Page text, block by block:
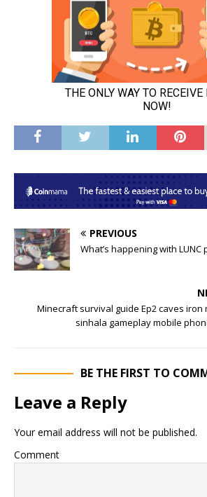
PREVIOUS
What’s happening with LUNC
Minecraft survival guide Ep2 caves iron
sinhala gameplay mobile
BE THE FIRST TO
Leave a Reply
Your email address will not be published.
Comment